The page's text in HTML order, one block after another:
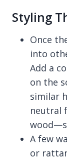
Styling
Once
into
Add a
on the
similar
neutral
A few
or